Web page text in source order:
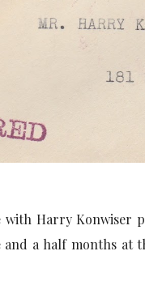
Harry Konwiser
and a half months at